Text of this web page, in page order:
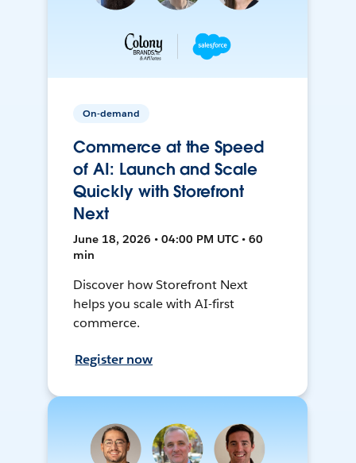
On-demand
Commerce at the Speed
of AI: Launch and Scale
Quickly with Storefront
Next
June 18, 2026 • 04:00 PM UTC • 60
min
Discover how Storefront Next
helps you scale with AI-first
commerce.
Register now